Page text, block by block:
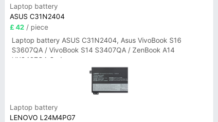
Laptop battery
ASUS C31N2404
£ 42 / piece
Laptop battery ASUS C31N2404, Asus VivoBook S16
S3607QA / VivoBook S14 S3407QA / ZenBook A14
UX3407QA Series
Laptop battery
LENOVO L24M4PG7